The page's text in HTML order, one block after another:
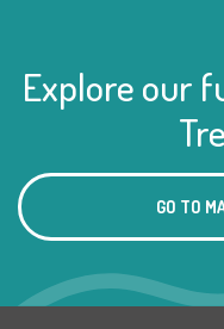
Explore our
GO TO